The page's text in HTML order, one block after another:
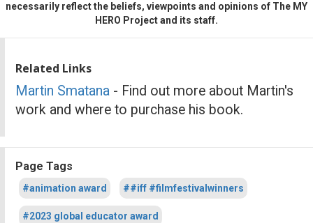
necessarily reflect the beliefs, viewpoints and opinions of The MY
HERO Project and its staff.
Related Links
Martin Smatana - Find out more about Martin's
work and where to purchase his book.
Page Tags
#animation award ##iff #filmfestivalwinners
#2023 global educator award